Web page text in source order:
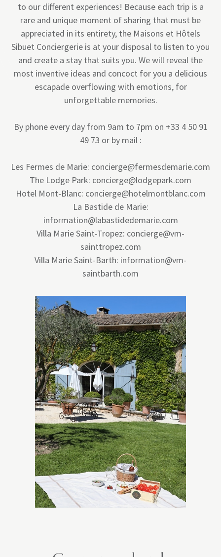
to our different experiences! Because each trip is a
rare and unique moment of sharing that must be
appreciated in its entirety, the Maisons et Hôtels
Sibuet Conciergerie is at your disposal to listen to you
and create a stay that suits you. We will reveal the
most inventive ideas and concoct for you a delicious
escapade overflowing with emotions, for
unforgettable memories.
By phone every day from 9am to 7pm on +33 4 50 91
49 73 or by mail :
Les Fermes de Marie: concierge@fermesdemarie.com
The Lodge Park: concierge@lodgepark.com
Hotel Mont-Blanc: concierge@hotelmontblanc.com
La Bastide de Marie:
information@labastidedemarie.com
Villa Marie Saint-Tropez: concierge@vm-
sainttropez.com
Villa Marie Saint-Barth: information@vm-
saintbarth.com